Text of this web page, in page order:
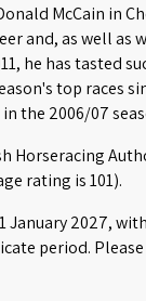
McCain in
and, as well as
he has tasted
top races
the 2006/07
Horseracing
rating is 101).
January 2027,
period. Please